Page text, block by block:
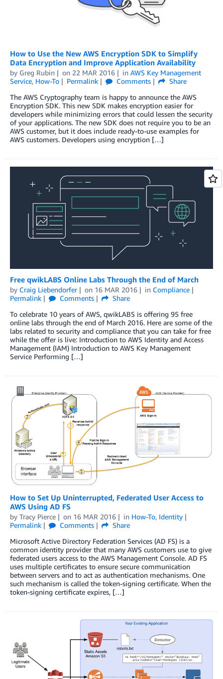
How to Use the New AWS Encryption SDK to Simplify
Data Encryption and Improve Application Availability
by Greg Rubin on 22 MAR 2016 in AWS Key Management
Service, How-To Permalink Comments
Share
The AWS Cryptography team is happy to announce the AWS
Encryption SDK. This new SDK makes encryption easier for
developers while minimizing errors that could lessen the security
of your applications. The new SDK does not require you to be an
AWS customer, but it does include ready-to-use examples for
AWS customers. Developers using encryption […]
Free qwikLABS Online Labs Through the End of March
by Craig Liebendorfer on 16 MAR 2016 in Compliance
Permalink
Comments
Share
To celebrate 10 years of AWS, qwikLABS is offering 95 free
online labs through the end of March 2016. Here are some of the
labs related to security and compliance that you can take for free
while the offer is live: Introduction to AWS Identity and Access
Management (IAM) Introduction to AWS Key Management
Service Performing […]
How to Set Up Uninterrupted, Federated User Access to
AWS Using AD FS
by Tracy Pierce on 16 MAR 2016 in How-To, Identity
Permalink
Comments
Share
Microsoft Active Directory Federation Services (AD FS) is a
common identity provider that many AWS customers use to give
federated users access to the AWS Management Console. AD FS
uses multiple certificates to ensure secure communication
between servers and to act as authentication mechanisms. One
such mechanism is called the token-signing certificate. When the
token-signing certificate expires, […]